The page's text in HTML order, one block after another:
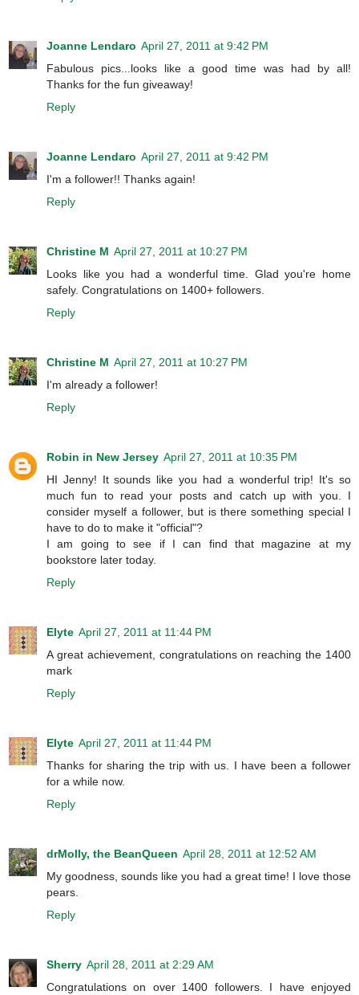
Joanne Lendaro April 27, 2011 at 9:42 PM
Fabulous pics...looks like a good time was had by all!
Thanks for the fun giveaway!
Reply
Joanne Lendaro April 27, 2011 at 9:42 PM
I'm a follower!! Thanks again!
Reply
Christine M April 27, 2011 at 10:27 PM
Looks like you had a wonderful time. Glad you're home
safely. Congratulations on 1400+ followers.
Reply
Christine M April 27, 2011 at 10:27 PM
I'm already a follower!
Reply
Robin in New Jersey April 27, 2011 at 10:35 PM
HI Jenny! It sounds like you had a wonderful trip! It's so
much fun to read your posts and catch up with you. I
consider myself a follower, but is there something special I
have to do to make it "official"?
I am going to see if I can find that magazine at my
bookstore later today.
Reply
Elyte April 27, 2011 at 11:44 PM
A great achievement, congratulations on reaching the 1400
mark
Reply
Elyte April 27, 2011 at 11:44 PM
Thanks for sharing the trip with us. I have been a follower
for a while now.
Reply
drMolly, the BeanQueen April 28, 2011 at 12:52 AM
My goodness, sounds like you had a great time! I love those
pears.
Reply
Sherry April 28, 2011 at 2:29 AM
Congratulations on over 1400 followers. I have enjoyed